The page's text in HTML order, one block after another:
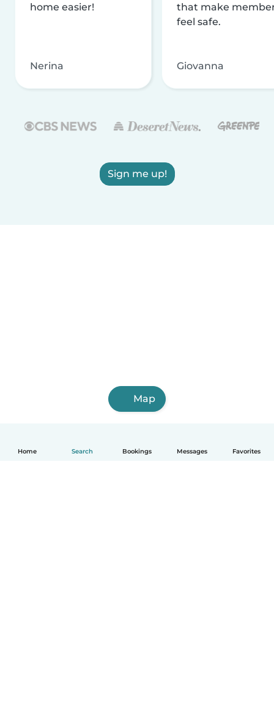
Home Search Bookings Messages Favorites
home easier!
Nerina
that make
feel safe.
Giovanna
Sign me up!
Map